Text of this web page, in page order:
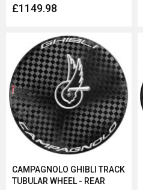
£1149.98
CAMPAGNOLO GHIBLI TRACK
TUBULAR WHEEL - REAR